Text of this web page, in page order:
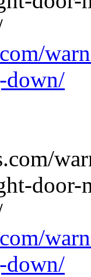
down/
down/